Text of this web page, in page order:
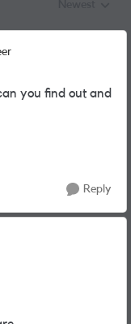
you find out and
Reply